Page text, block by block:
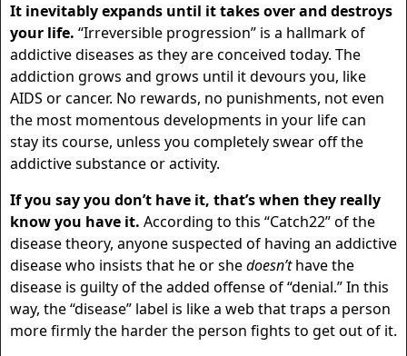
It inevitably expands until it takes over and destroys
your life. “Irreversible progression” is a hallmark of
addictive diseases as they are conceived today. The
addiction grows and grows until it devours you, like
AIDS or cancer. No rewards, no punishments, not even
the most momentous developments in your life can
stay its course, unless you completely swear off the
addictive substance or activity.
If you say you don’t have it, that’s when they really
know you have it. According to this “Catch22” of the
disease theory, anyone suspected of having an addictive
disease who insists that he or shedoesn’thave the
disease is guilty of the added offense of “denial.” In this
way, the “disease” label is like a web that traps a person
more firmly the harder the person fights to get out of it.